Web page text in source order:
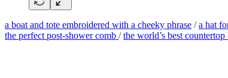
a boat and tote embroidered with a cheeky phrase /a hat
the perfect post-shower comb /the world’s best countertop